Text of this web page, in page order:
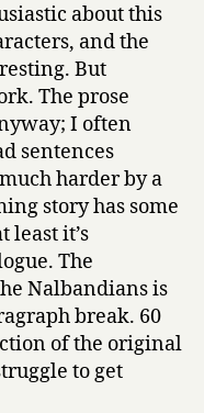
about this
and the
But
The prose
I often
sentences
harder by a
story has some
least it’s
The
Nalbandians is
break. 60
of the original
to get